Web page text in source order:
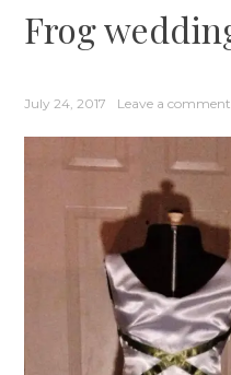
Frog
July 24, 2017 Leave a comment